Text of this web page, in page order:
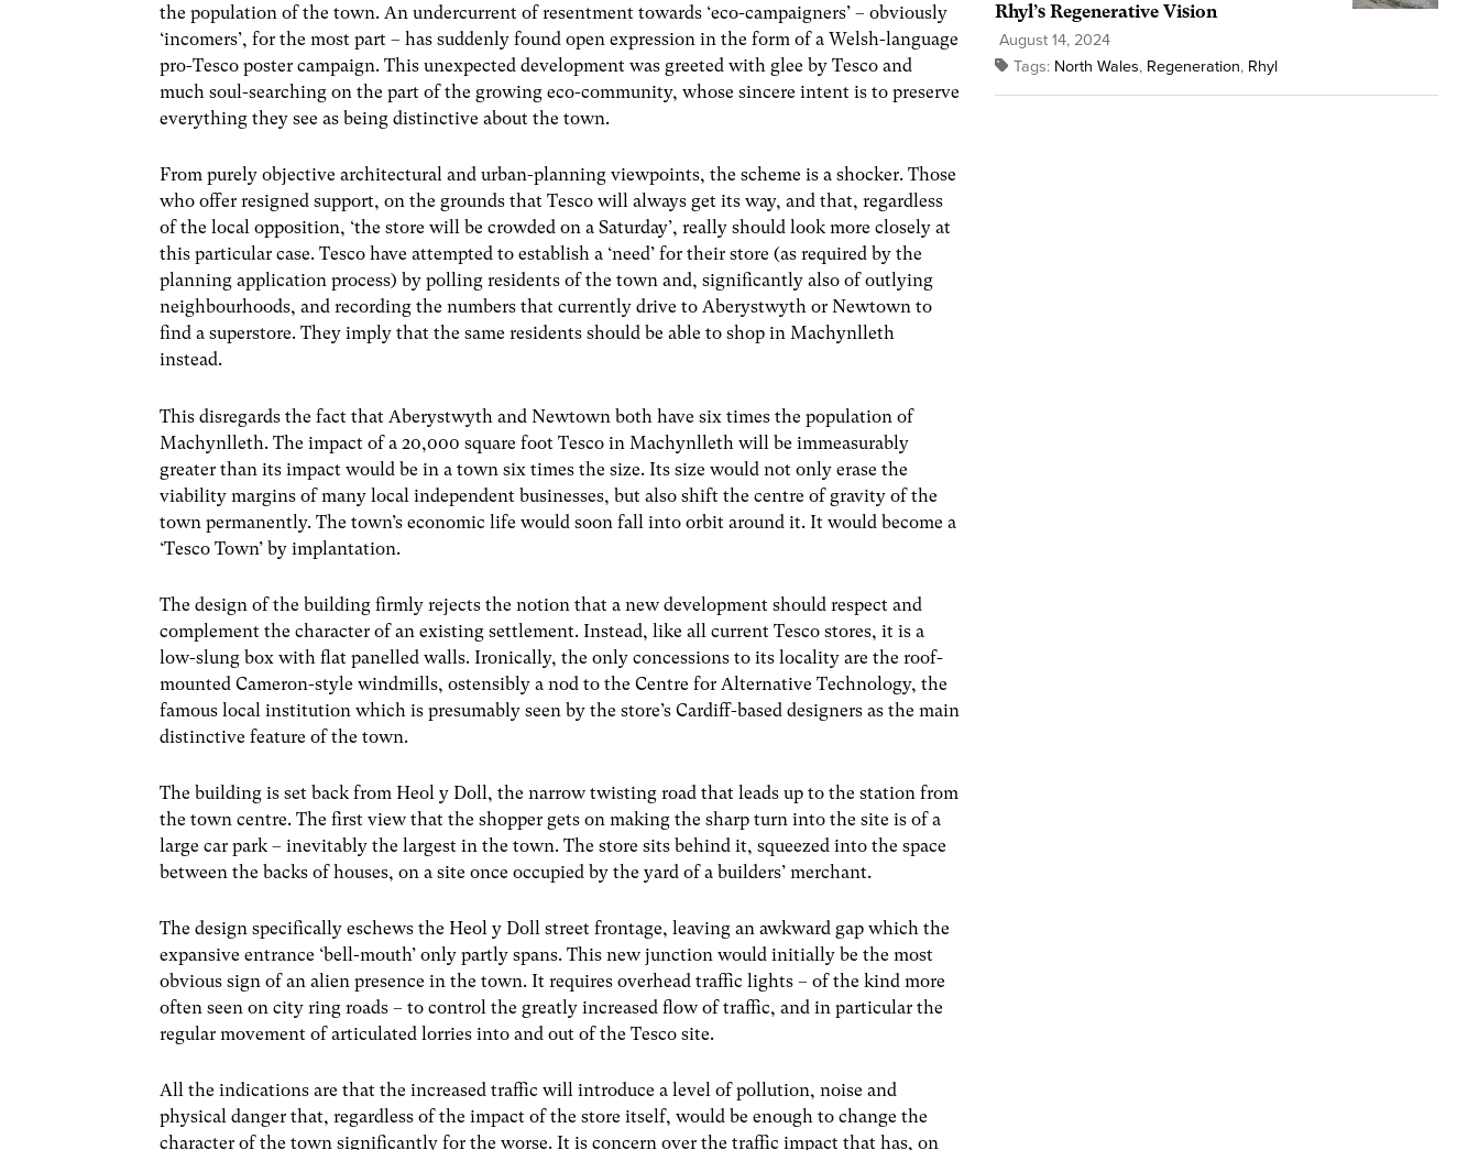
the population of the town. An undercurrent of resentment towards ‘eco-campaigners’ – obviously
‘incomers’, for the most part – has suddenly found open expression in the form of a Welsh-language
pro-Tesco poster campaign. This unexpected development was greeted with glee by Tesco and
much soul-searching on the part of the growing eco-community, whose sincere intent is to preserve
everything they see as being distinctive about the town.
From purely objective architectural and urban-planning viewpoints, the scheme is a shocker. Those
who offer resigned support, on the grounds that Tesco will always get its way, and that, regardless
of the local opposition, ‘the store will be crowded on a Saturday’, really should look more closely at
this particular case. Tesco have attempted to establish a ‘need’ for their store (as required by the
planning application process) by polling residents of the town and, significantly also of outlying
neighbourhoods, and recording the numbers that currently drive to Aberystwyth or Newtown to
find a superstore. They imply that the same residents should be able to shop in Machynlleth
instead.
This disregards the fact that Aberystwyth and Newtown both have six times the population of
Machynlleth. The impact of a 20,000 square foot Tesco in Machynlleth will be immeasurably
greater than its impact would be in a town six times the size. Its size would not only erase the
viability margins of many local independent businesses, but also shift the centre of gravity of the
town permanently. The town’s economic life would soon fall into orbit around it. It would become a
‘Tesco Town’ by implantation.
The design of the building firmly rejects the notion that a new development should respect and
complement the character of an existing settlement. Instead, like all current Tesco stores, it is a
low-slung box with flat panelled walls. Ironically, the only concessions to its locality are the roof-
mounted Cameron-style windmills, ostensibly a nod to the Centre for Alternative Technology, the
famous local institution which is presumably seen by the store’s Cardiff-based designers as the main
distinctive feature of the town.
The building is set back from Heol y Doll, the narrow twisting road that leads up to the station from
the town centre. The first view that the shopper gets on making the sharp turn into the site is of a
large car park – inevitably the largest in the town. The store sits behind it, squeezed into the space
between the backs of houses, on a site once occupied by the yard of a builders’ merchant.
The design specifically eschews the Heol y Doll street frontage, leaving an awkward gap which the
expansive entrance ‘bell-mouth’ only partly spans. This new junction would initially be the most
obvious sign of an alien presence in the town. It requires overhead traffic lights – of the kind more
often seen on city ring roads – to control the greatly increased flow of traffic, and in particular the
regular movement of articulated lorries into and out of the Tesco site.
All the indications are that the increased traffic will introduce a level of pollution, noise and
physical danger that, regardless of the impact of the store itself, would be enough to change the
character of the town significantly for the worse. It is concern over the traffic impact that has, on
Rhyl’s Regenerative Vision
August 14, 2024
Tags: North Wales, Regeneration, Rhyl